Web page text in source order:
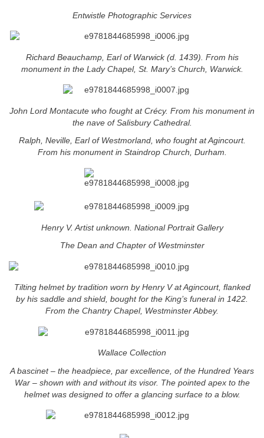
Entwistle Photographic Services
Richard Beauchamp, Earl of Warwick (d. 1439). From his
monument in the Lady Chapel, St. Mary’s Church, Warwick.
John Lord Montacute who fought at Crécy. From his monument in
the nave of Salisbury Cathedral.
Ralph, Neville, Earl of Westmorland, who fought at Agincourt.
From his monument in Staindrop Church, Durham.
Henry V. Artist unknown. National Portrait Gallery
The Dean and Chapter of Westminster
Tilting helmet by tradition worn by Henry V at Agincourt, flanked
by his saddle and shield, bought for the King’s funeral in 1422.
From the Chantry Chapel, Westminster Abbey.
Wallace Collection
A bascinet – the headpiece, par excellence, of the Hundred Years
War – shown with and without its visor. The pointed apex to the
helmet was designed to offer a glancing surface to a blow.